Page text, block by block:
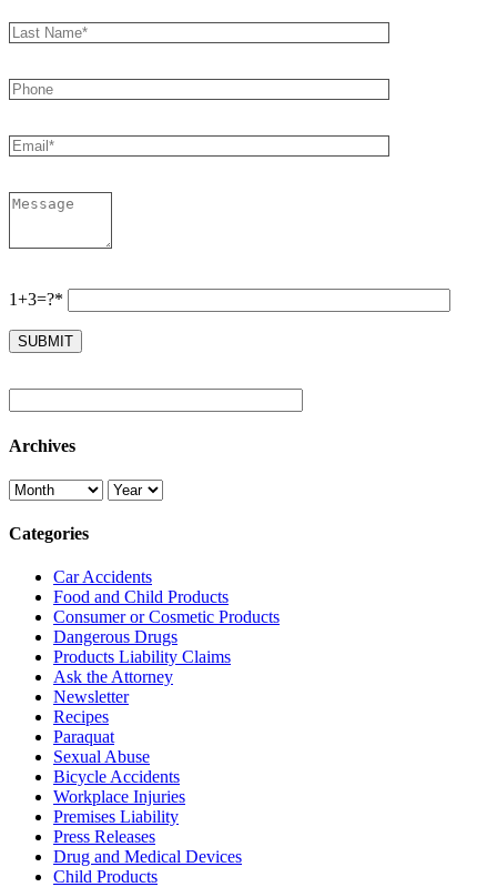
1+3=?*
Archives
Categories
Car Accidents
Food and Child Products
Consumer or Cosmetic Products
Dangerous Drugs
Products Liability Claims
Ask the Attorney
Newsletter
Recipes
Paraquat
Sexual Abuse
Bicycle Accidents
Workplace Injuries
Premises Liability
Press Releases
Drug and Medical Devices
Child Products